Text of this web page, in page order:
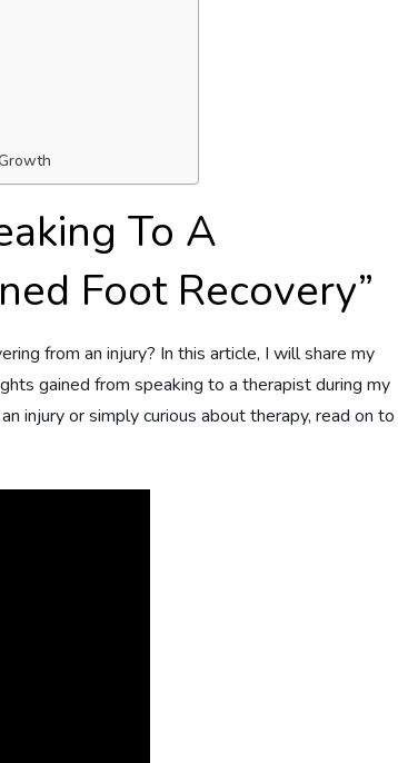
To A
Foot Recovery”
from an injury? In this article, I will share my
gained from speaking to a therapist during my
injury or simply curious about therapy, read on to